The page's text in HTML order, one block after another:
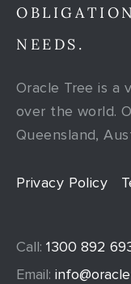
NEEDS.
Oracle Tree is a
over the world.
Queensland,
Privacy Policy
Call: 1300 892
Email: